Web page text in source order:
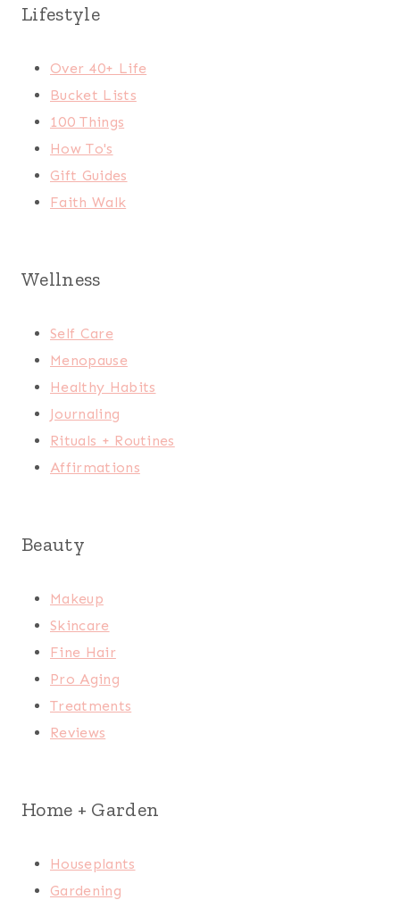
Lifestyle
Over 40+ Life
Bucket Lists
100 Things
How To's
Gift Guides
Faith Walk
Wellness
Self Care
Menopause
Healthy Habits
Journaling
Rituals + Routines
Affirmations
Beauty
Makeup
Skincare
Fine Hair
Pro Aging
Treatments
Reviews
Home + Garden
Houseplants
Gardening